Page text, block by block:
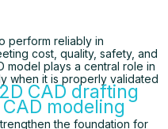
perform reliably in
cost, quality, safety, and
model plays a central role in
when it is properly validated
2D CAD drafting
modeling
the foundation for